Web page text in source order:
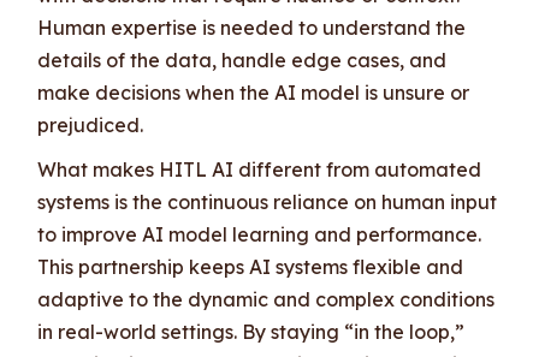
Human expertise is needed to understand the
details of the data, handle edge cases, and
make decisions when the AI model is unsure or
prejudiced.
What makes HITL AI different from automated
systems is the continuous reliance on human input
to improve AI model learning and performance.
This partnership keeps AI systems flexible and
adaptive to the dynamic and complex conditions
in real-world settings. By staying “in the loop,”